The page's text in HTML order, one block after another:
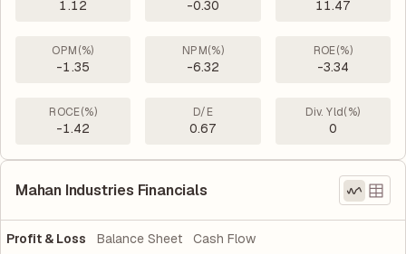
1.12 -0.30 11.47
OPM(%)
-1.35
NPM(%)
-6.32
ROE(%)
-3.34
ROCE(%)
-1.42
D/E
0.67
Div. Yld(%)
0
Mahan Industries Financials
Profit & Loss Balance Sheet Cash Flow